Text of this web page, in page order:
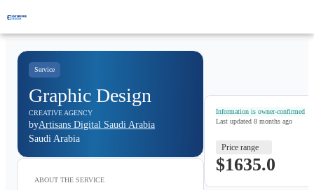
Service
Graphic Design
CREATIVE AGENCY
byArtisans Digital Saudi Arabia
Saudi Arabia
ABOUT THE SERVICE
Information is owner-confirmed
Last updated 8 months ago
Price range
$1635.0